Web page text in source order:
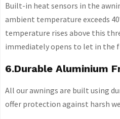
Built-in heat sensors in the
ambient temperature exceeds
temperature rises above this
immediately opens to let in the
6.Durable Aluminium
All our awnings are built using
offer protection against harsh